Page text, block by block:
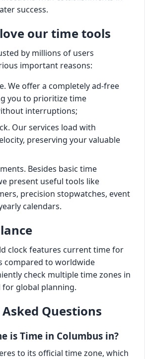
success.
our time tools
by millions of users
important reasons:
We offer a completely ad-free
you to prioritize time
interruptions;
Our services load with
preserving your valuable
Besides basic time
present useful tools like
precision stopwatches, event
calendars.
clock features current time for
compared to worldwide
check multiple time zones in
for global planning.
Questions
is Time in Columbus in?
to its official time zone, which